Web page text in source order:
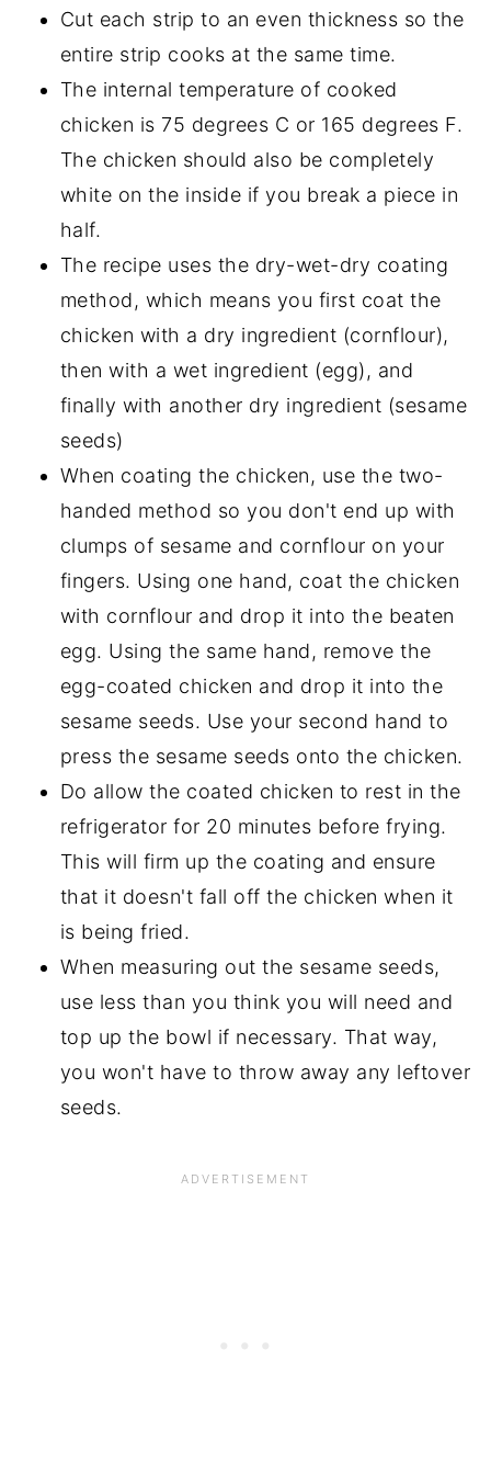
Cut each strip to an even thickness so the
entire strip cooks at the same time.
The internal temperature of cooked
chicken is 75 degrees C or 165 degrees F.
The chicken should also be completely
white on the inside if you break a piece in
half.
The recipe uses the dry-wet-dry coating
method, which means you first coat the
chicken with a dry ingredient (cornflour),
then with a wet ingredient (egg), and
finally with another dry ingredient (sesame
seeds)
When coating the chicken, use the two-
handed method so you don't end up with
clumps of sesame and cornflour on your
fingers. Using one hand, coat the chicken
with cornflour and drop it into the beaten
egg. Using the same hand, remove the
egg-coated chicken and drop it into the
sesame seeds. Use your second hand to
press the sesame seeds onto the chicken.
Do allow the coated chicken to rest in the
refrigerator for 20 minutes before frying.
This will firm up the coating and ensure
that it doesn't fall off the chicken when it
is being fried.
When measuring out the sesame seeds,
use less than you think you will need and
top up the bowl if necessary. That way,
you won't have to throw away any leftover
seeds.